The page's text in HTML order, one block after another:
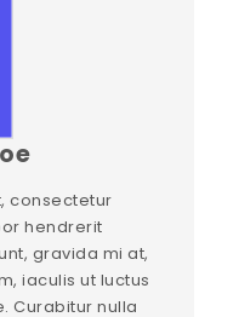
consectetur
hendrerit
gravida mi at,
iaculis ut luctus
Curabitur nulla